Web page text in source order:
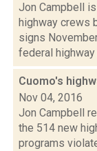
Jon Campbell
highway crews
signs
federal
Cuomo's
Nov 04, 2016
Jon Campbell
the 514 new
programs